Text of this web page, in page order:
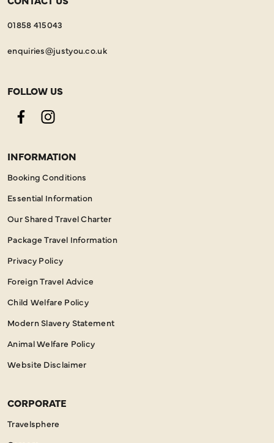
01858 415043
enquiries@justyou.co.uk
FOLLOW US
FacebookInstagram
INFORMATION
Booking Conditions
Essential Information
Our Shared Travel Charter
Package Travel Information
Privacy Policy
Foreign Travel Advice
Child Welfare Policy
Modern Slavery Statement
Animal Welfare Policy
Website Disclaimer
CORPORATE
Travelsphere